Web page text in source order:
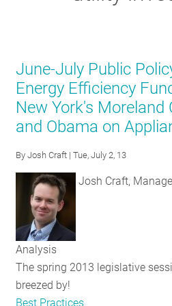
June-July Public
Energy Efficiency
New York's Moreland
and Obama on
ByJosh Craft | Tue, July 2, 13
Josh Craft,
Analysis
The spring 2013 legislative
breezed by!
Best Practices